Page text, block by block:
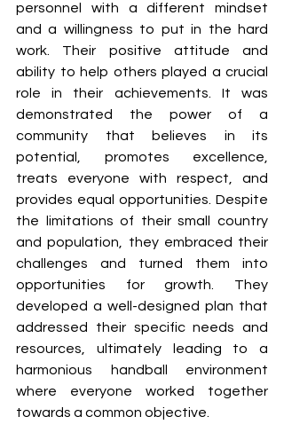
personnel with a different mindset
and a willingness to put in the hard
work. Their positive attitude and
ability to help others played a crucial
role in their achievements. It was
demonstrated the power of a
community that believes in its
potential, promotes excellence,
treats everyone with respect, and
provides equal opportunities. Despite
the limitations of their small country
and population, they embraced their
challenges and turned them into
opportunities for growth. They
developed a well-designed plan that
addressed their specific needs and
resources, ultimately leading to a
harmonious handball environment
where everyone worked together
towards a common objective.